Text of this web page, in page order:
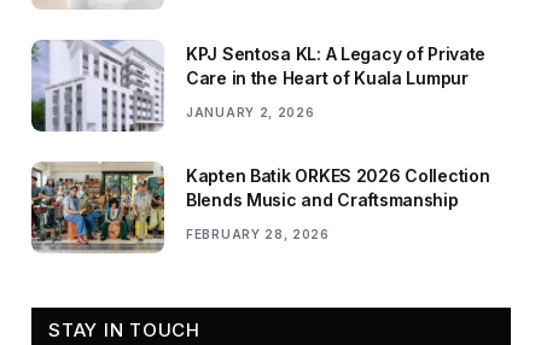
KPJ Sentosa KL: A Legacy of Private
Care in the Heart of Kuala Lumpur
JANUARY 2, 2026
Kapten Batik ORKES 2026 Collection
Blends Music and Craftsmanship
FEBRUARY 28, 2026
STAY IN TOUCH